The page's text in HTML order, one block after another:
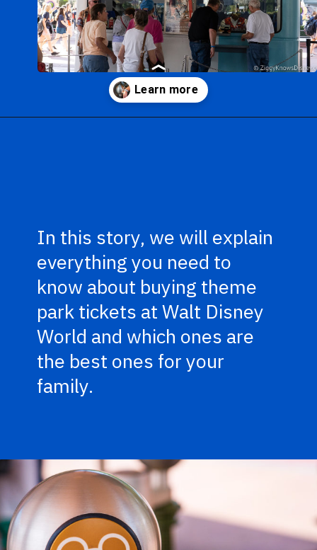
In this story, we will explain
everything you need to
know about buying theme
park tickets at Walt Disney
World and which ones are
the best ones for your
family.